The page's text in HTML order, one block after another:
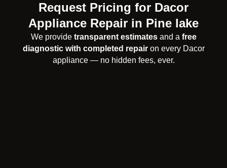
Request Pricing for Dacor
Appliance Repair in Pine lake
We provide transparent estimatesand a free
diagnostic with completed repairon every Dacor
appliance — no hidden fees, ever.